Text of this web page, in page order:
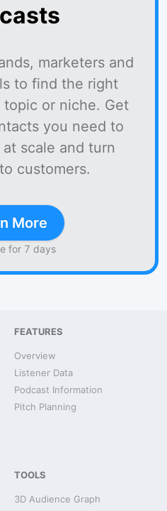
marketers and
to find the right
or niche. Get
you need to
scale and turn
customers.
More
for 7 days
FEATURES
Overview
Listener Data
Podcast Information
Pitch Planning
TOOLS
3D Audience Graph